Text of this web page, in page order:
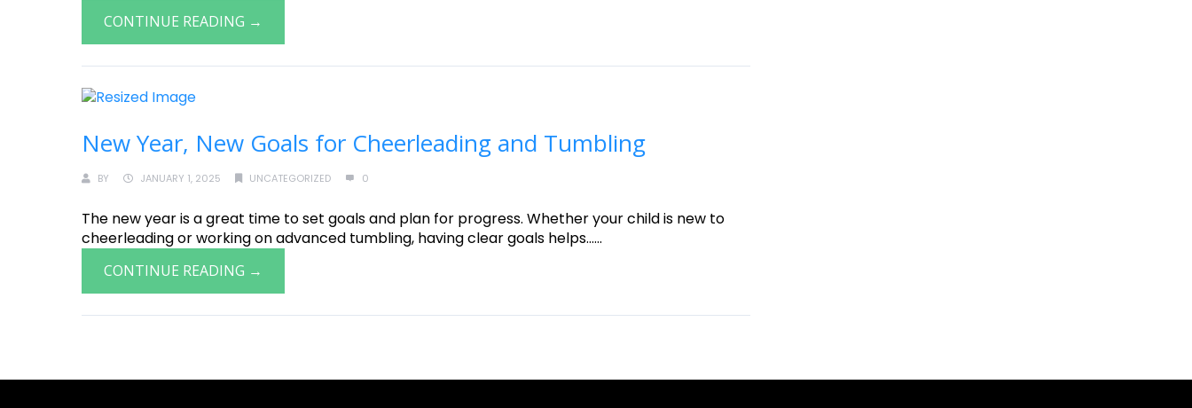
CONTINUE READING →
New Year, New Goals for Cheerleading and Tumbling
BY JANUARY 1, 2025 UNCATEGORIZED 0
The new year is a great time to set goals and plan for progress. Whether your child is new to
cheerleading or working on advanced tumbling, having clear goals helps......
CONTINUE READING →